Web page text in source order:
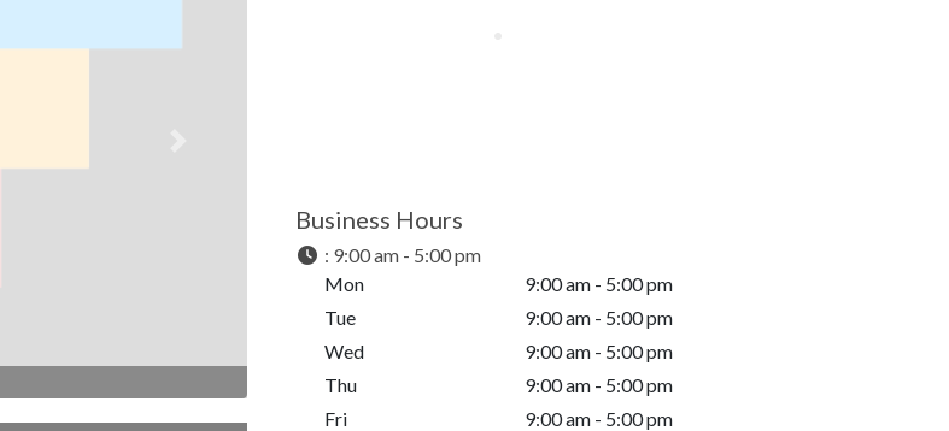
Business Hours
: 9:00 am - 5:00 pm
Mon
9:00 am - 5:00 pm
Tue
9:00 am - 5:00 pm
Wed
9:00 am - 5:00 pm
Thu
9:00 am - 5:00 pm
Fri
9:00 am - 5:00 pm